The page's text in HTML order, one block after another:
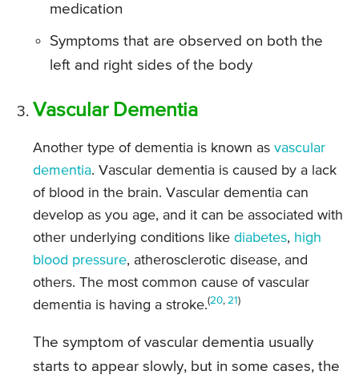
medication
Symptoms that are observed on both the
left and right sides of the body
Vascular Dementia
Another type of dementia is known as vascular
dementia. Vascular dementia is caused by a lack
of blood in the brain. Vascular dementia can
develop as you age, and it can be associated with
other underlying conditions like diabetes, high
blood pressure, atherosclerotic disease, and
others. The most common cause of vascular
dementia is having a stroke.(20, 21)
The symptom of vascular dementia usually
starts to appear slowly, but in some cases, the